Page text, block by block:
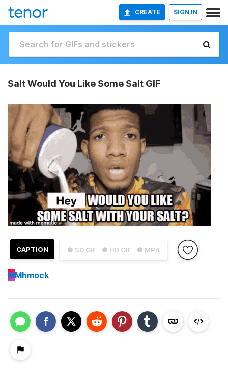
CREATE SIGN IN
Salt Would You Like Some Salt GIF
● SD GIF ● HD GIF ● MP4
CAPTION
MMhmock